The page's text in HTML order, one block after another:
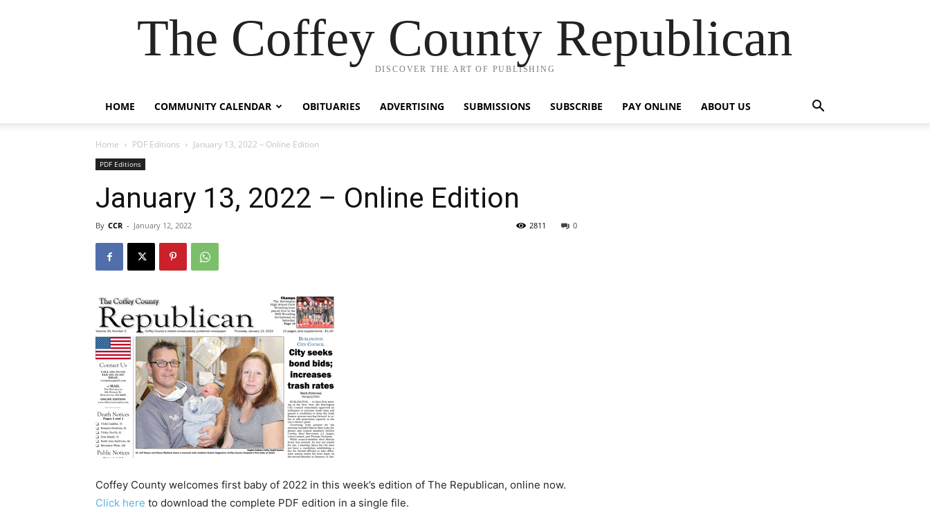
The Coffey County Republican
DISCOVER THE ART OF PUBLISHING
HOME COMMUNITY CALENDAR OBITUARIES ADVERTISING SUBMISSIONS SUBSCRIBE PAY ONLINE ABOUT US
Home PDF Editions January 13, 2022 – Online Edition
PDF Editions
January 13, 2022 – Online Edition
By CCR - January 12, 2022 0
2811
Coffey County welcomes first baby of 2022 in this week’s edition of The Republican, online now.
Click here to download the complete PDF edition in a single file.